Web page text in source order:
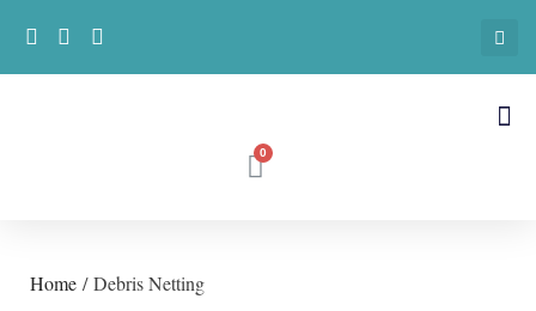
Home / Debris Netting